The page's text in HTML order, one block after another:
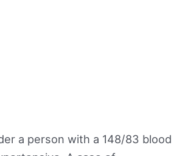
a person with a 148/83 blood